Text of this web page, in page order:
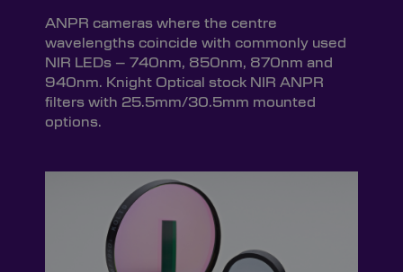
ANPR cameras where the centre
wavelengths coincide with commonly used
NIR LEDs – 740nm, 850nm, 870nm and
940nm. Knight Optical stock NIR ANPR
filters with 25.5mm/30.5mm mounted
options.